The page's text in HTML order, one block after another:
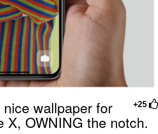
+25
nice wallpaper for
X, OWNING the notch.